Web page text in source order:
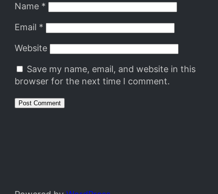
Name *
Email *
Website
Save my name, email, and website in this
browser for the next time I comment.